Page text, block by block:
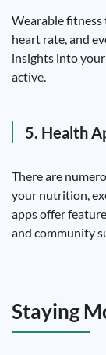
Wearable
heart rate, and
insights into
active.
5. Health
There are
your nutrition,
apps offer
and community
Staying